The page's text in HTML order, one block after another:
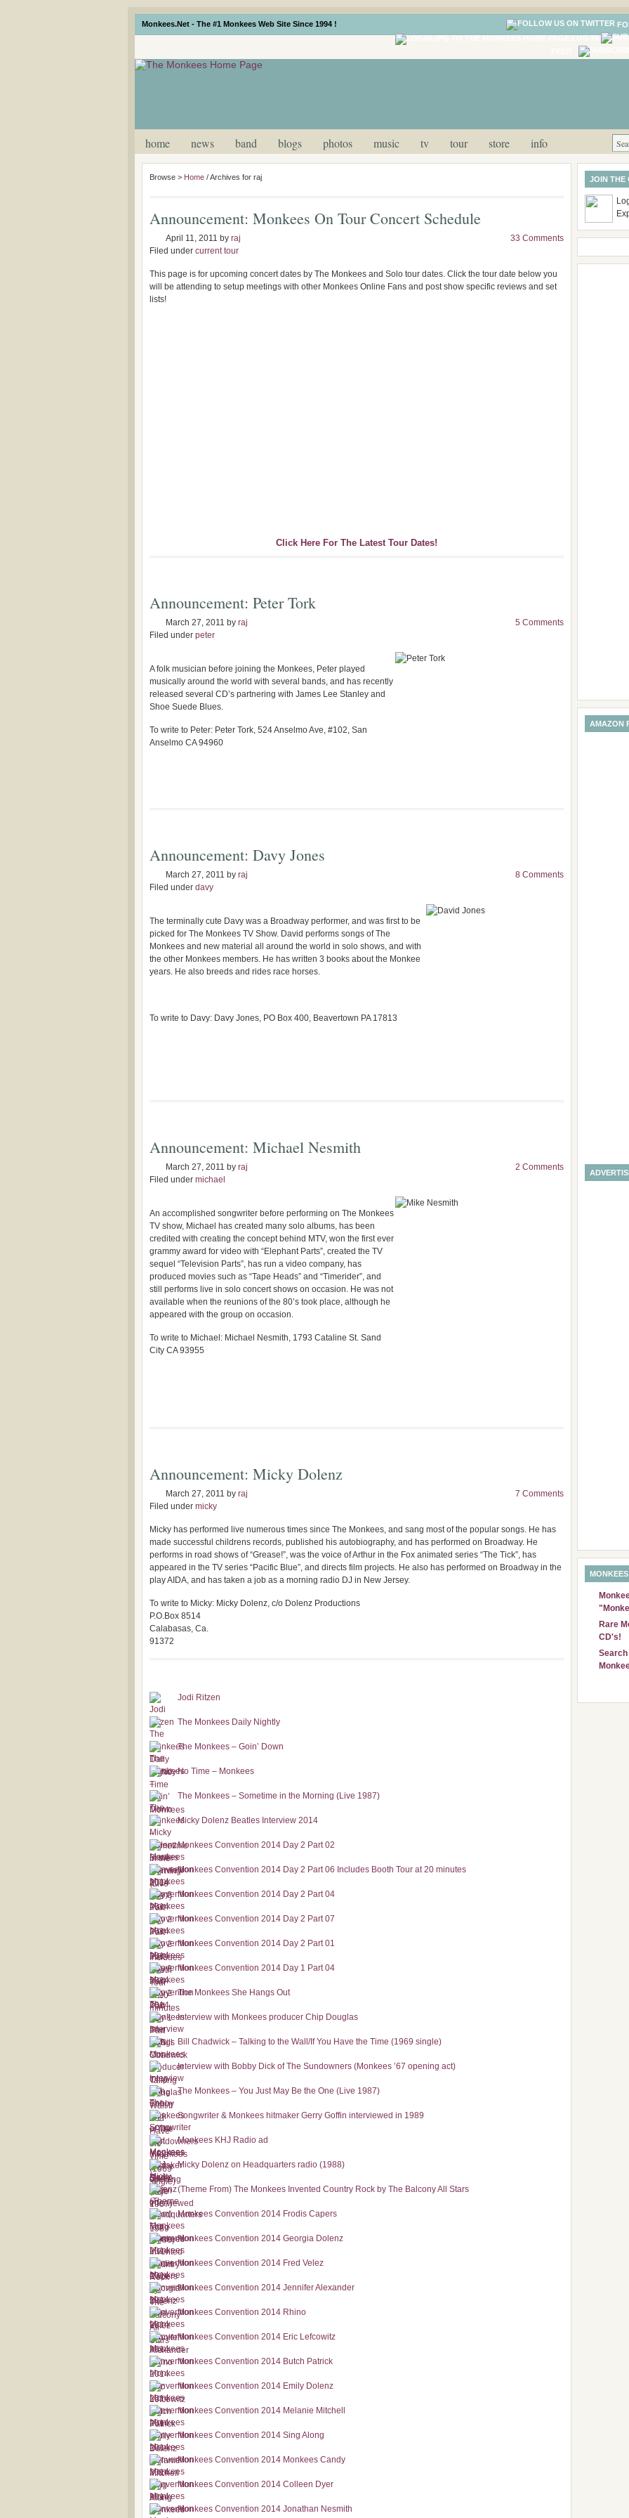
Monkees.Net - The #1 Monkees Web Site Since 1994 !
home news band blogs photos music tv tour store info
Browse > Home /Archives for raj
Announcement: Monkees On Tour Concert Schedule
April 11, 2011 by raj
Filed under current tour
33 Comments
This page is for upcoming concert dates by The Monkees and Solo tour dates. Click the tour date below you
will be attending to setup meetings with other Monkees Online Fans and post show specific reviews and set
lists!
Click Here For The Latest Tour Dates!
Announcement: Peter Tork
March 27, 2011 by raj
Filed under peter
5 Comments
A folk musician before joining the Monkees, Peter played
musically around the world with several bands, and has recently
released several CD’s partnering with James Lee Stanley and
Shoe Suede Blues.
To write to Peter: Peter Tork, 524 Anselmo Ave, #102, San
Anselmo CA 94960
Announcement: Davy Jones
March 27, 2011 by raj
Filed under davy
8 Comments
The terminally cute Davy was a Broadway performer, and was first to be
picked for The Monkees TV Show. David performs songs of The
Monkees and new material all around the world in solo shows, and with
the other Monkees members. He has written 3 books about the Monkee
years. He also breeds and rides race horses.
To write to Davy: Davy Jones, PO Box 400, Beavertown PA 17813
Announcement: Michael Nesmith
March 27, 2011 by raj
Filed under michael
2 Comments
An accomplished songwriter before performing on The Monkees
TV show, Michael has created many solo albums, has been
credited with creating the concept behind MTV, won the first ever
grammy award for video with “Elephant Parts”, created the TV
sequel “Television Parts”, has run a video company, has
produced movies such as “Tape Heads” and “Timerider”, and
still performs live in solo concert shows on occasion. He was not
available when the reunions of the 80’s took place, although he
appeared with the group on occasion.
To write to Michael: Michael Nesmith, 1793 Cataline St. Sand
City CA 93955
Announcement: Micky Dolenz
March 27, 2011 by raj
Filed under micky
7 Comments
Micky has performed live numerous times since The Monkees, and sang most of the popular songs. He has
made successful childrens records, published his autobiography, and has performed on Broadway. He
performs in road shows of “Grease!”, was the voice of Arthur in the Fox animated series “The Tick”, has
appeared in the TV series “Pacific Blue”, and directs film projects. He also has performed on Broadway in the
play AIDA, and has taken a job as a morning radio DJ in New Jersey.
To write to Micky: Micky Dolenz, c/o Dolenz Productions
P.O.Box 8514
Calabasas, Ca.
91372
Jodi Ritzen
The Monkees Daily Nightly
The Monkees – Goin’ Down
No Time – Monkees
The Monkees – Sometime in the Morning (Live 1987)
Micky Dolenz Beatles Interview 2014
Monkees Convention 2014 Day 2 Part 02
Monkees Convention 2014 Day 2 Part 06 Includes Booth Tour at 20 minutes
Monkees Convention 2014 Day 2 Part 04
Monkees Convention 2014 Day 2 Part 07
Monkees Convention 2014 Day 2 Part 01
Monkees Convention 2014 Day 1 Part 04
The Monkees She Hangs Out
Interview with Monkees producer Chip Douglas
Bill Chadwick – Talking to the Wall/If You Have the Time (1969 single)
Interview with Bobby Dick of The Sundowners (Monkees ’67 opening act)
The Monkees – You Just May Be the One (Live 1987)
Songwriter & Monkees hitmaker Gerry Goffin interviewed in 1989
Monkees KHJ Radio ad
Micky Dolenz on Headquarters radio (1988)
(Theme From) The Monkees Invented Country Rock by The Balcony All Stars
Monkees Convention 2014 Frodis Capers
Monkees Convention 2014 Georgia Dolenz
Monkees Convention 2014 Fred Velez
Monkees Convention 2014 Jennifer Alexander
Monkees Convention 2014 Rhino
Monkees Convention 2014 Eric Lefcowitz
Monkees Convention 2014 Butch Patrick
Monkees Convention 2014 Emily Dolenz
Monkees Convention 2014 Melanie Mitchell
Monkees Convention 2014 Sing Along
Monkees Convention 2014 Monkees Candy
Monkees Convention 2014 Colleen Dyer
Monkees Convention 2014 Jonathan Nesmith
JOIN THE
AMAZON
Rare
CD's!